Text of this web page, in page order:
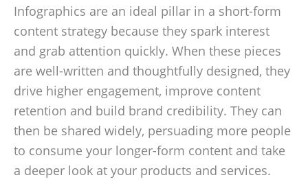
Infographics are an ideal pillar in a short-form
content strategy because they spark interest
and grab attention quickly. When these pieces
are well-written and thoughtfully designed, they
drive higher engagement, improve content
retention and build brand credibility. They can
then be shared widely, persuading more people
to consume your longer-form content and take
a deeper look at your products and services.